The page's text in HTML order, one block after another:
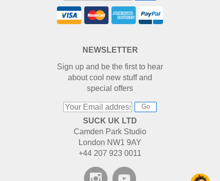
NEWSLETTER
Sign up and be the first to hear
about cool new stuff and
special offers
Go
SUCK UK LTD
Camden Park Studio
London NW1 9AY
+44 207 923 0011